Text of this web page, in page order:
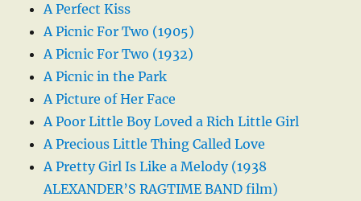
A Perfect Kiss
A Picnic For Two (1905)
A Picnic For Two (1932)
A Picnic in the Park
A Picture of Her Face
A Poor Little Boy Loved a Rich Little Girl
A Precious Little Thing Called Love
A Pretty Girl Is Like a Melody (1938
ALEXANDER’S RAGTIME BAND film)